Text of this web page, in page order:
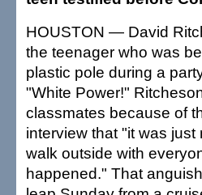
HOUSTON — David
the teenager who was
plastic pole during a
"White Power!"
classmates because of
interview that "it was
walk outside with
happened." That